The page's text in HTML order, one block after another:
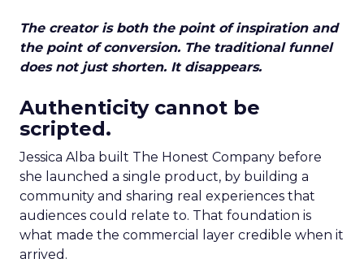
The creator is both the point of inspiration and
the point of conversion. The traditional funnel
does not just shorten. It disappears.
Authenticity cannot be
scripted.
Jessica Alba built The Honest Company before
she launched a single product, by building a
community and sharing real experiences that
audiences could relate to. That foundation is
what made the commercial layer credible when it
arrived.